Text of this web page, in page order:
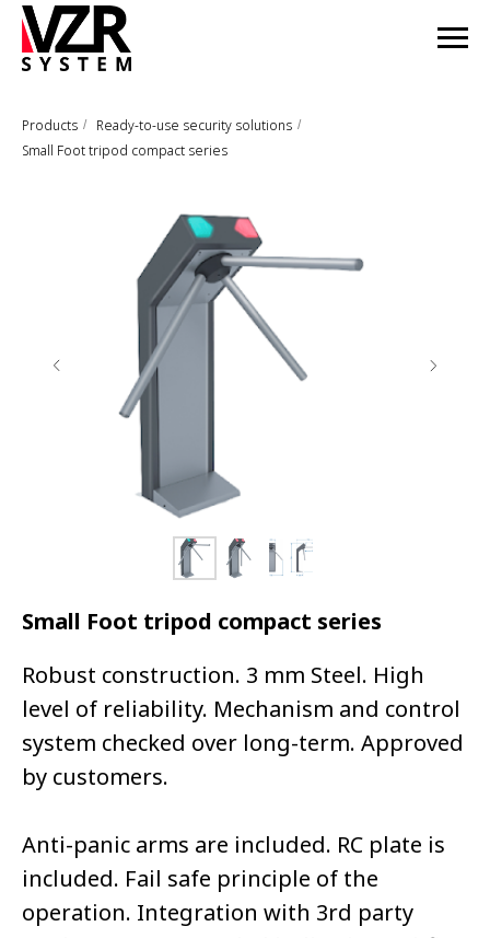
Products / Ready-to-use security solutions /
Small Foot tripod compact series
Small Foot tripod compact series
Robust construction. 3 mm Steel. High
level of reliability. Mechanism and control
system checked over long-term. Approved
by customers.
Anti-panic arms are included. RC plate is
included. Fail safe principle of the
operation. Integration with 3rd party